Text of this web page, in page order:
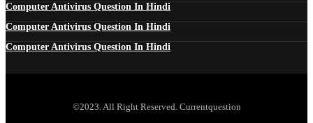
Computer Antivirus Question In Hindi
Computer Antivirus Question In Hindi
Computer Antivirus Question In Hindi
©2023. All Right Reserved. Currentquestion